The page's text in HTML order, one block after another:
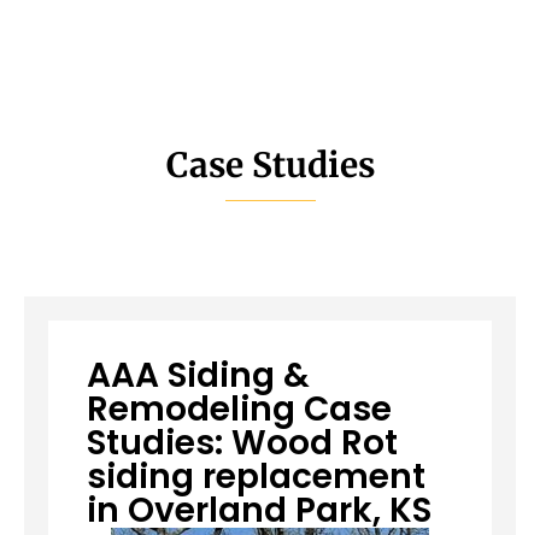
Case Studies
AAA Siding &
Remodeling Case
Studies: Wood Rot
siding replacement
in Overland Park, KS